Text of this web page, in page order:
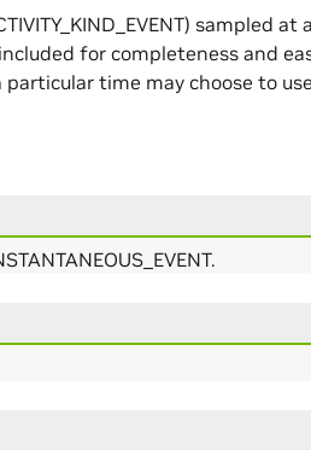
sampled
for completeness and
time may choose to